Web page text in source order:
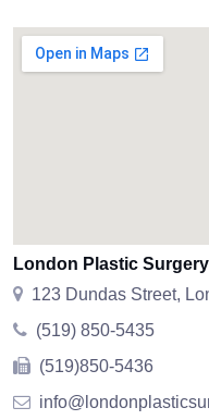
London Plastic
123 Dundas Street,
(519) 850-5435
(519)850-5436